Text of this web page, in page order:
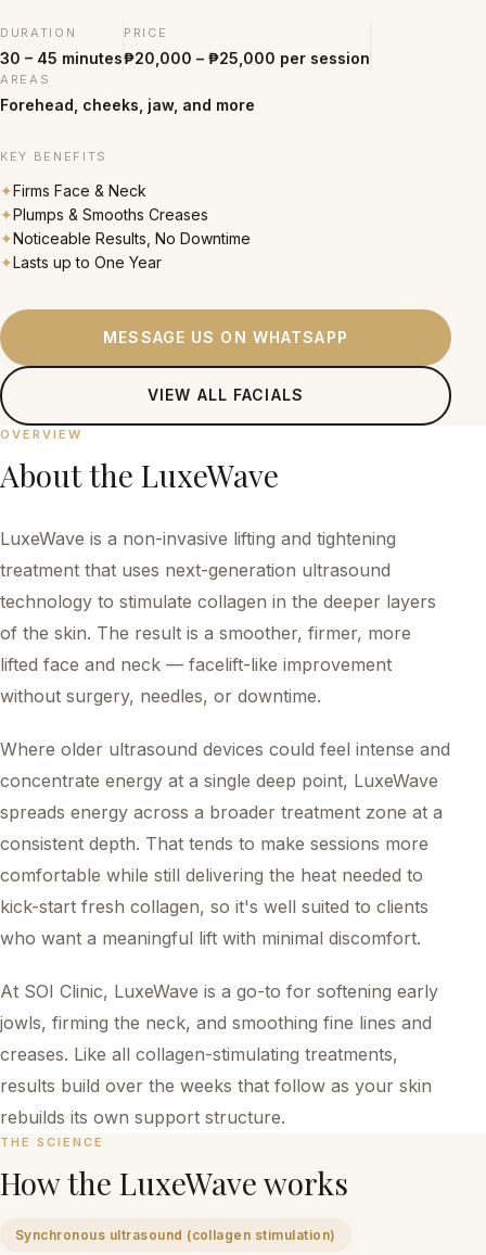
DURATION
30 – 45 minutes
PRICE
₱20,000 – ₱25,000 per session
AREAS
Forehead, cheeks, jaw, and more
KEY BENEFITS
✦Firms Face & Neck
✦Plumps & Smooths Creases
✦Noticeable Results, No Downtime
✦Lasts up to One Year
MESSAGE US ON WHATSAPP
VIEW ALL FACIALS
OVERVIEW
About the LuxeWave
LuxeWave is a non-invasive lifting and tightening
treatment that uses next-generation ultrasound
technology to stimulate collagen in the deeper layers
of the skin. The result is a smoother, firmer, more
lifted face and neck — facelift-like improvement
without surgery, needles, or downtime.
Where older ultrasound devices could feel intense and
concentrate energy at a single deep point, LuxeWave
spreads energy across a broader treatment zone at a
consistent depth. That tends to make sessions more
comfortable while still delivering the heat needed to
kick-start fresh collagen, so it's well suited to clients
who want a meaningful lift with minimal discomfort.
At SOI Clinic, LuxeWave is a go-to for softening early
jowls, firming the neck, and smoothing fine lines and
creases. Like all collagen-stimulating treatments,
results build over the weeks that follow as your skin
rebuilds its own support structure.
THE SCIENCE
How the LuxeWaveworks
Synchronous ultrasound (collagen stimulation)